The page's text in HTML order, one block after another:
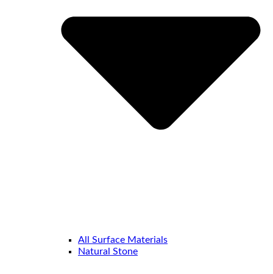
All Surface Materials
Natural Stone